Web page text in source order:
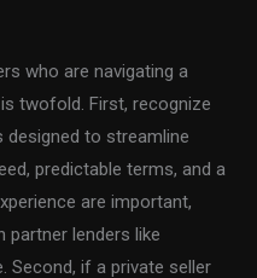
who are navigating a
twofold. First, recognize
designed to streamline
predictable terms, and a
are important,
partner lenders like
Second, if a private seller